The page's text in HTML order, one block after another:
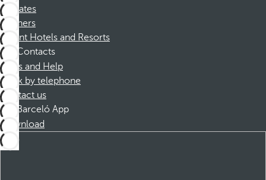
Affiliates
Partners
Dorint Hotels and Resorts
Contacts
FAQs and Help
Book by telephone
Contact us
Barceló App
Download